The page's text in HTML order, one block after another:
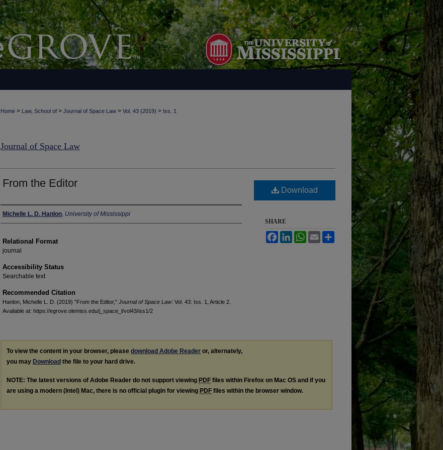
Home > Law, School of > Journal of Space Law > Vol. 43 (2019) > Iss. 1
Journal of Space Law
From the Editor
Authors
Michelle L. D. Hanlon University of Mississippi
Relational Format
journal
Accessibility Status
Searchable text
Recommended Citation
Hanlon, Michelle L. D. (2019) "From the Editor," Journal of Space Law: Vol. 43: Iss. 1, Article 2.
Available at: https://egrove.olemiss.edu/j_space_l/vol43/iss1/2
Download
SHARE
FacebookLinkedInWhatsApp
Email
To view the content in your browser, please download Adobe Reader or, alternately,
you may Download the file to your hard drive.
NOTE: The latest versions of Adobe Reader do not support viewing PDF files within Firefox on Mac OS and if you
are using a modern (Intel) Mac, there is no official plugin for viewing PDF files within the browser window.